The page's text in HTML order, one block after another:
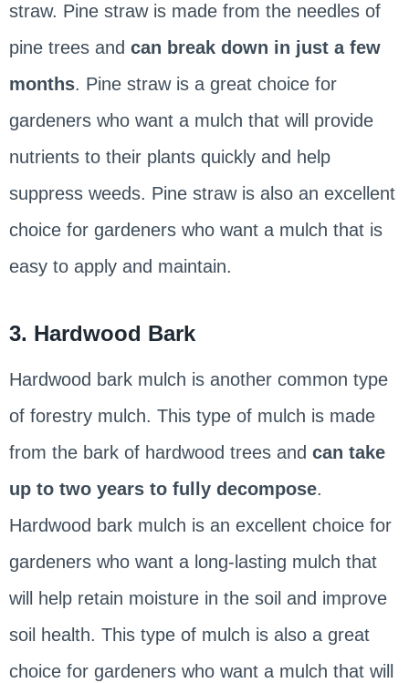
straw. Pine straw is made from the needles of
pine trees and can break down in just a few
months. Pine straw is a great choice for
gardeners who want a mulch that will provide
nutrients to their plants quickly and help
suppress weeds. Pine straw is also an excellent
choice for gardeners who want a mulch that is
easy to apply and maintain.
3. Hardwood Bark
Hardwood bark mulch is another common type
of forestry mulch. This type of mulch is made
from the bark of hardwood trees and can take
up to two years to fully decompose.
Hardwood bark mulch is an excellent choice for
gardeners who want a long-lasting mulch that
will help retain moisture in the soil and improve
soil health. This type of mulch is also a great
choice for gardeners who want a mulch that will